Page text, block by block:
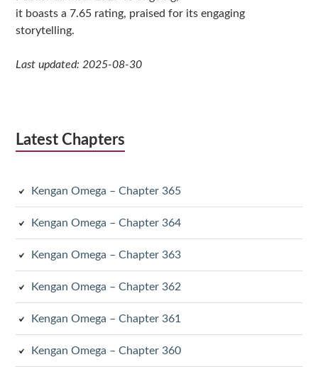
it boasts a 7.65 rating, praised for its engaging
storytelling.
Last updated: 2025-08-30
Latest Chapters
Kengan Omega – Chapter 365
Kengan Omega – Chapter 364
Kengan Omega – Chapter 363
Kengan Omega – Chapter 362
Kengan Omega – Chapter 361
Kengan Omega – Chapter 360